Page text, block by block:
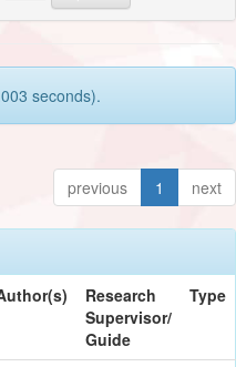
seconds).
previous 1 next
Research
Supervisor/
Guide
Type